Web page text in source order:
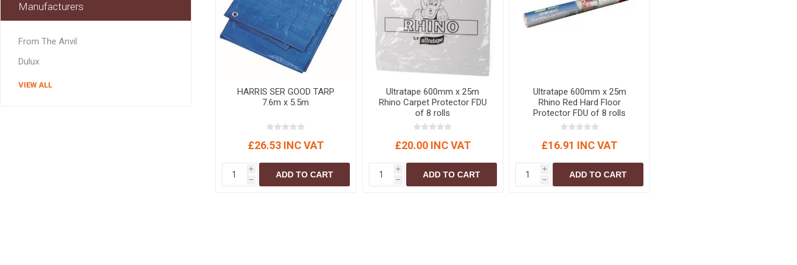
MISCELLANEOUS
BUILDING
PRODUCTS
Miscellaneous Building
BRICKS,BLOCKS &
FLOORBEAMS
Concrete Blocks
Concrete Floorbeams
Engineering Bricks
Expansion Joints
Blocks
ELECTRICAL
Electrical Fittings
HARRIS SER GOOD TARP
7.6m x 5.5m
£26.53 INC VAT
i
h
ADD TO CART
Ultratape 600mm x 25m
Rhino Carpet Protector FDU
of 8 rolls
£20.00 INC VAT
i
h
ADD TO CART
Ultratape 600mm x 25m
Rhino Red Hard Floor
Protector FDU of 8 rolls
£16.91 INC VAT
i
h
ADD TO CART
Manufacturers
From The Anvil
Dulux
VIEW ALL